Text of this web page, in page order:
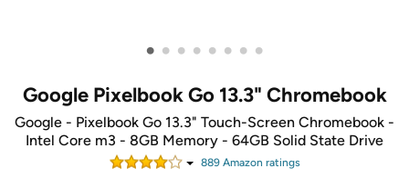
• • • • • • • •
Google Pixelbook Go 13.3" Chromebook
Google - Pixelbook Go 13.3" Touch-Screen Chromebook -
Intel Core m3 - 8GB Memory - 64GB Solid State Drive
889Amazon ratings